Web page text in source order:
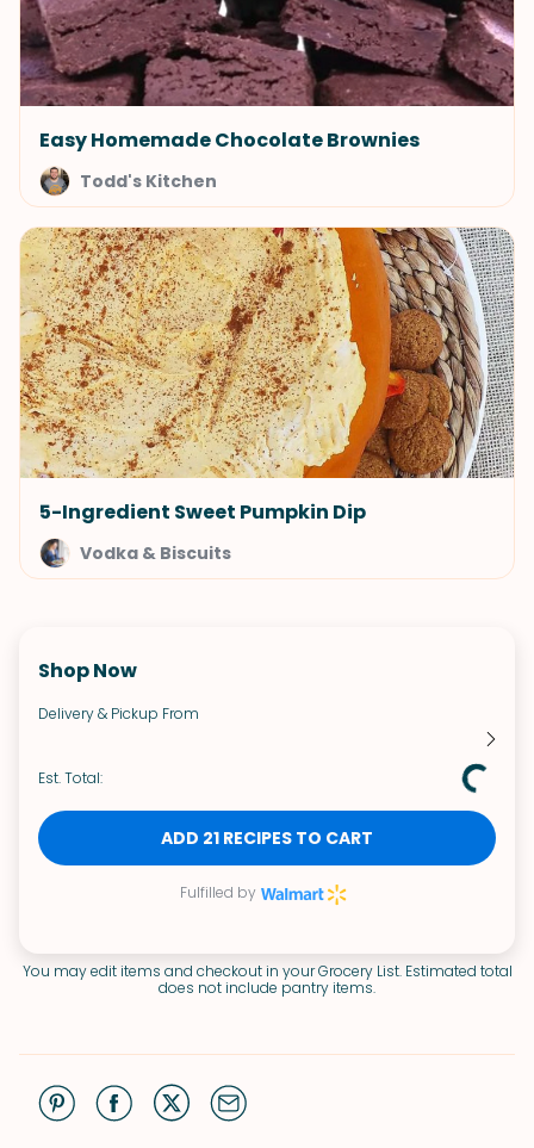
Easy Homemade Chocolate Brownies
Todd's Kitchen
5-Ingredient Sweet Pumpkin Dip
Vodka & Biscuits
Shop Now
Delivery & Pickup From
Est. Total:
ADD 21 RECIPES TO CART
Fulfilled by
You may edit items and checkout in your Grocery List. Estimated total
does not include pantry items.